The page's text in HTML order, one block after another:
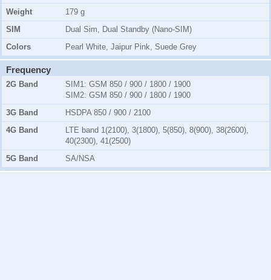
Weight
179 g
SIM
Dual Sim, Dual Standby (Nano-SIM)
Colors
Pearl White, Jaipur Pink, Suede Grey
Frequency
2G Band SIM1: GSM 850 / 900 / 1800 / 1900
SIM2: GSM 850 / 900 / 1800 / 1900
3G Band
HSDPA 850 / 900 / 2100
4G Band
LTE band 1(2100), 3(1800), 5(850), 8(900), 38(2600),
40(2300), 41(2500)
5G Band
SA/NSA